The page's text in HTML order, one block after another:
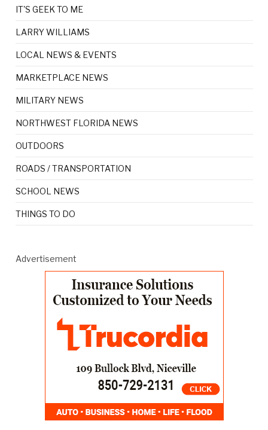
IT'S GEEK TO ME
LARRY WILLIAMS
LOCAL NEWS & EVENTS
MARKETPLACE NEWS
MILITARY NEWS
NORTHWEST FLORIDA NEWS
OUTDOORS
ROADS / TRANSPORTATION
SCHOOL NEWS
THINGS TO DO
Advertisement